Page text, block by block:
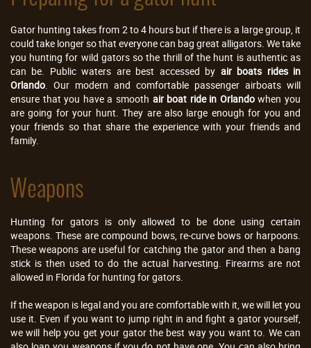
Gator hunting takes from 2 to 4 hours but if there is a large group, it
could take longer so that everyone can bag great alligators. We take
you hunting for wild gators so the thrill of the hunt is authentic as
can be. Public waters are best accessed by air boats rides in
Orlando. Our modern and comfortable passenger airboats will
ensure that you have a smooth air boat ride in Orlandowhen you
are going for your hunt. They are also large enough for you and
your friends so that share the experience with your friends and
family.
Weapons
Hunting for gators is only allowed to be done using certain
weapons. These are compound bows, re-curve bows or harpoons.
These weapons are useful for catching the gator and then a bang
stick is then used to do the actual harvesting. Firearms are not
allowed in Florida for hunting for gators.
If the weapon is legal and you are comfortable with it, we will let you
use it. Even if you want to jump right in and fight a gator yourself,
we will help you get your gator the best way you want to. We can